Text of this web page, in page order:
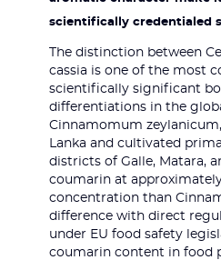
scientifically credentialed
The distinction between
cassia is one of the most
scientifically significant
differentiations in the
Cinnamomum
Lanka and cultivated
districts of Galle, Matara,
coumarin at
concentration than
difference with direct
under EU food safety
coumarin content in food